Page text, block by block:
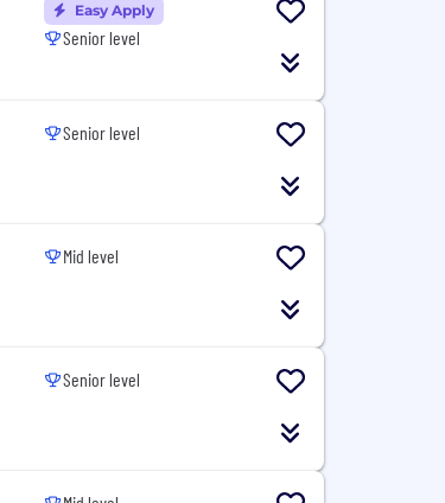
Easy Apply
Senior level
Senior level
Mid level
Senior level